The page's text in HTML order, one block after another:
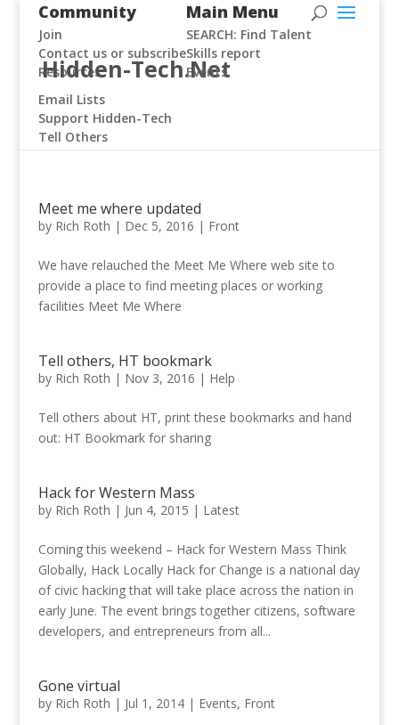
Hidden-Tech.Net
Community
Join
Contact us or subscribe
Resources
Email Lists
Support Hidden-Tech
Tell Others
Main Menu
SEARCH: Find Talent
Skills report
Events
Meet me where updated
by Rich Roth | Dec 5, 2016 | Front
We have relauched the Meet Me Where web site to
provide a place to find meeting places or working
facilities Meet Me Where
Tell others, HT bookmark
by Rich Roth | Nov 3, 2016 | Help
Tell others about HT, print these bookmarks and hand
out: HT Bookmark for sharing
Hack for Western Mass
by Rich Roth | Jun 4, 2015 | Latest
Coming this weekend – Hack for Western Mass Think
Globally, Hack Locally Hack for Change is a national day
of civic hacking that will take place across the nation in
early June. The event brings together citizens, software
developers, and entrepreneurs from all...
Gone virtual
by Rich Roth | Jul 1, 2014| Events, Front